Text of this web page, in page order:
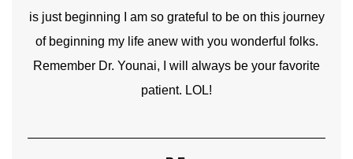
is just beginning I am so grateful to be on this journey
of beginning my life anew with you wonderful folks.
Remember Dr. Younai, I will always be your favorite
patient. LOL!